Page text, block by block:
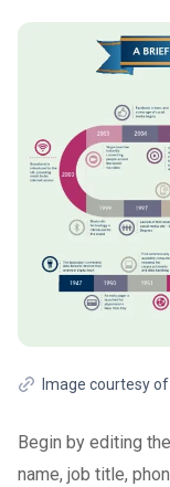
Image courtesy
Begin by editing
name, job title,